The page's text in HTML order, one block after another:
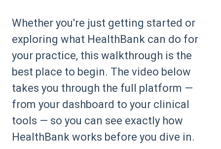
Whether you're just getting started or
exploring what HealthBank can do for
your practice, this walkthrough is the
best place to begin. The video below
takes you through the full platform —
from your dashboard to your clinical
tools — so you can see exactly how
HealthBank works before you dive in.